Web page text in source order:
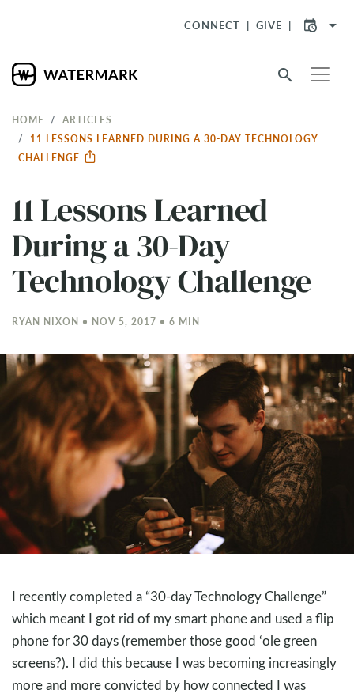
CONNECT GIVE arrow_drop_down
search
HOME
ARTICLES
​11 LESSONS LEARNED DURING A 30-DAY TECHNOLOGY
CHALLENGE
​11 Lessons Learned
During a 30-Day
Technology Challenge
RYAN NIXON • NOV 5, 2017 • 6 MIN
I recently completed a “30-day Technology Challenge”
which meant I got rid of my smart phone and used a flip
phone for 30 days (remember those good ‘ole green
screens?). I did this because I was becoming increasingly
more and more convicted by how connected I was